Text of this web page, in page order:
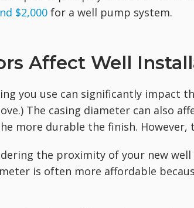
$2,000 for a well pump system.
Affect Well
you use can significantly impact
The casing diameter can also
more durable the finish. However,
the proximity of your new
is often more affordable